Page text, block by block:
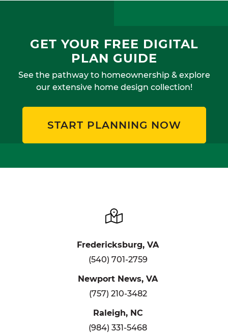
GET YOUR FREE DIGITAL
PLAN GUIDE
See the pathway to homeownership & explore
our extensive home design collection!
START PLANNING NOW
Fredericksburg, VA
(540) 701-2759
Newport News, VA
(757) 210-3482
Raleigh, NC
(984) 331-5468